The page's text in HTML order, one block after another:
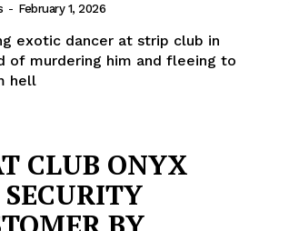
- February 1, 2026
exotic dancer at strip club in
of murdering him and fleeing to
hell
CLUB ONYX